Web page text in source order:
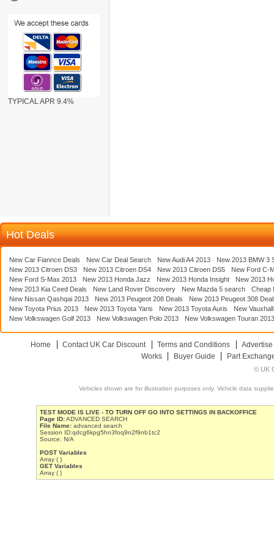
TYPICAL APR 9.4%
Hot Deals
New Car Fiannce Deals New Car Deal Search New Audi A4 2013
New 2013 BMW 3
New 2013 Citroen DS3
New 2013 Citroen DS4 New 2013 Citroen DS5
New Ford C-
New Ford S-Max 2013
New 2013 Honda Jazz New 2013 Honda Insight
New 2013
New 2013 Kia Ceed Deals
New Land Rover Discovery New Mazda 5 search
Cheap
New Nissan Qashqai 2013
New 2013 Peugeot 208 Deals
New 2013 Peugeot 308
New Toyota Prius 2013
New 2013 Toyota Yaris New 2013 Toyota Auris
New
New Volkswagen Golf 2013
New Volkswagen Polo 2013 New Volkswagen Touran 2013
Home Contact UK Car Discount Terms and Conditions
Works
Buyer Guide Part
© UK
Vehicles shown are for illustration purposes only. Vehicle data
TEST MODE IS LIVE - TO TURN OFF GO INTO SETTINGS IN BACKOFFICE
Page ID:ADVANCED SEARCH
File Name: advanced search
Session ID:qdcg6kpg5hn3foq9n2f9nb1tc2
Source: N/A
POST Variables
Array ( )
GET Variables
Array ( )